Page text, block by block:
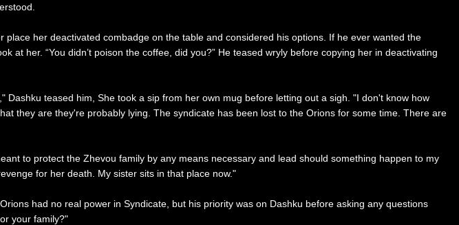
her deactivated combadge on the table and considered his options. If he ever wanted the
at her. “You didn’t poison the coffee, did you?” He teased wryly before copying her in deactivating
teased him, She took a sip from her own mug before letting out a sigh. "I don't know how
they are they're probably lying. The syndicate has been lost to the Orions for some time. There are
to protect the Zhevou family by any means necessary and lead should something happen to my
for her death. My sister sits in that place now."
had no real power in Syndicate, but his priority was on Dashku before asking any questions
your family?"